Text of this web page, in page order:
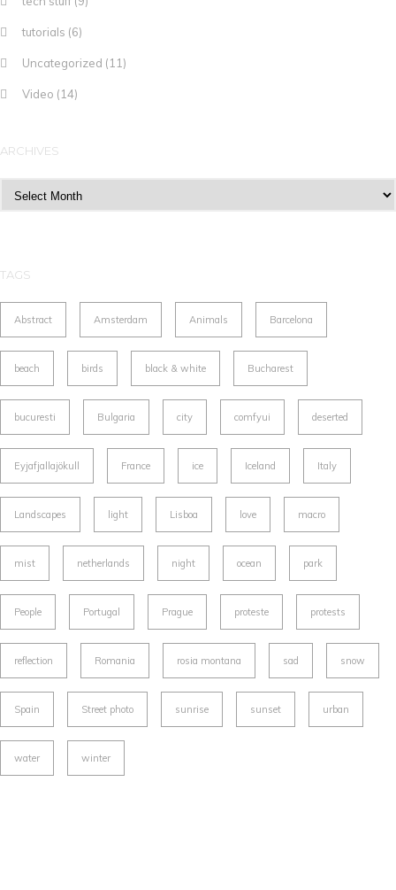
tutorials (6)
Uncategorized (11)
Video (14)
ARCHIVES
TAGS
Abstract Amsterdam Animals Barcelona
beach birds black & white Bucharest
bucuresti Bulgaria city comfyui deserted
Eyjafjallajökull France ice Iceland Italy
Landscapes light Lisboa love macro
mist netherlands night ocean park
People Portugal Prague proteste protests
reflection Romania rosia montana sad snow
Spain Street photo sunrise sunset urban
water winter